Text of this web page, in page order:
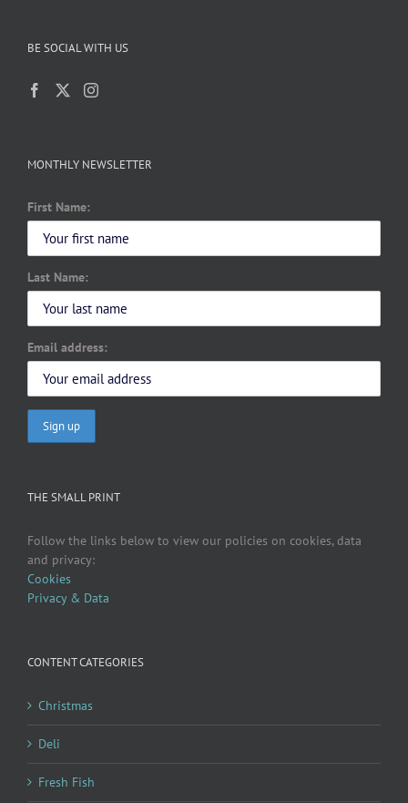
BE SOCIAL WITH US
MONTHLY NEWSLETTER
First Name:
Last Name:
Email address:
THE SMALL PRINT
Follow the links below to view our policies on cookies, data
and privacy:
Cookies
Privacy & Data
CONTENT CATEGORIES
Christmas
Deli
Fresh Fish